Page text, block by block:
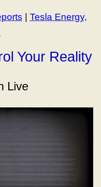
| Tesla Energy,
Your Reality
Live